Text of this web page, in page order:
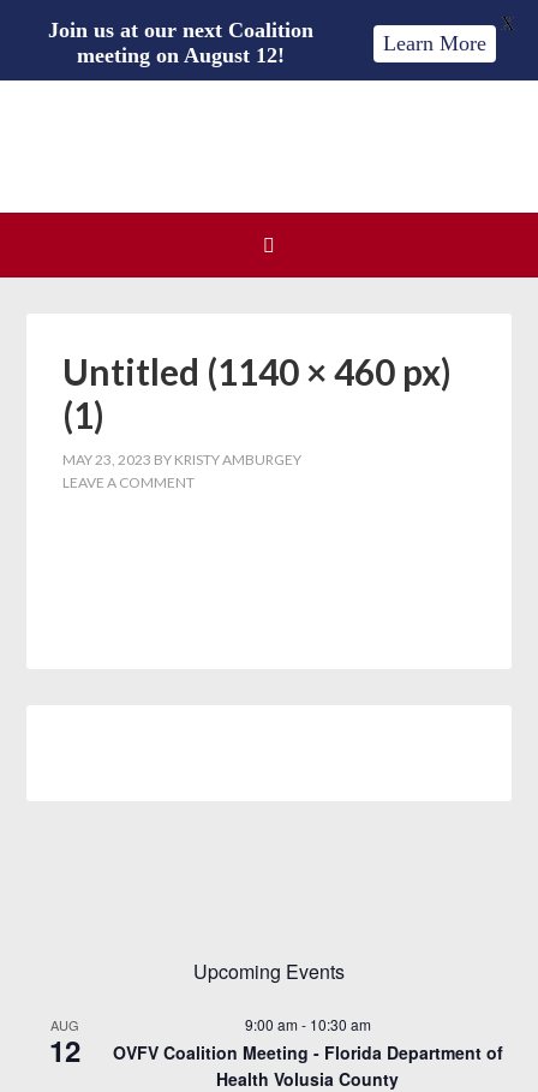
Untitled (1140 × 460 px)
(1)
MAY 23, 2023 BY KRISTY AMBURGEY
LEAVE A COMMENT
Upcoming Events
AUG
12
9:00 am - 10:30 am
OVFV Coalition Meeting - Florida Department of
Health Volusia County
Join us at our next Coalition
meeting on August 12!
Learn More
X